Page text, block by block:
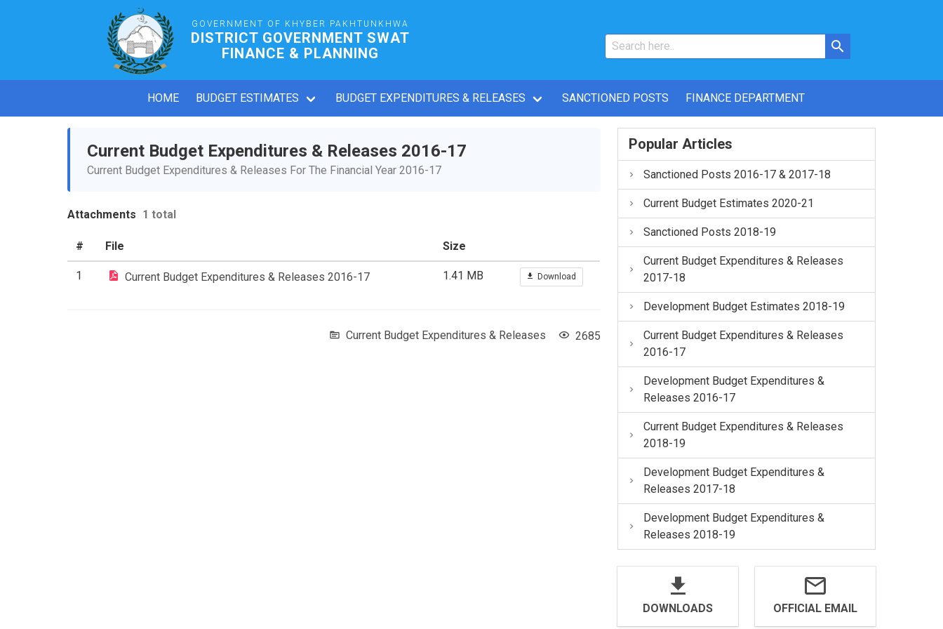
GOVERNMENT OF KHYBER PAKHTUNKHWA
DISTRICT GOVERNMENT SWAT
FINANCE & PLANNING
HOME BUDGET ESTIMATES BUDGET EXPENDITURES & RELEASES SANCTIONED POSTS FINANCE DEPARTMENT
Current Budget Expenditures & Releases 2016-17
Current Budget Expenditures & Releases For The Financial Year 2016-17
Attachments 1 total
# File Size
1 Current Budget Expenditures & Releases 2016-17 1.41 MB Download
Current Budget Expenditures & Releases 2685
Popular Articles
Sanctioned Posts 2016-17 & 2017-18
Current Budget Estimates 2020-21
Sanctioned Posts 2018-19
Current Budget Expenditures & Releases
2017-18
Development Budget Estimates 2018-19
Current Budget Expenditures & Releases
2016-17
Development Budget Expenditures &
Releases 2016-17
Current Budget Expenditures & Releases
2018-19
Development Budget Expenditures &
Releases 2017-18
Development Budget Expenditures &
Releases 2018-19
DOWNLOADS OFFICIAL EMAIL